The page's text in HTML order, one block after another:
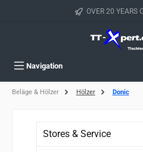
OVER 20 YEARS
Navigation
Beläge & Hölzer Hölzer Donic
Stores & Service